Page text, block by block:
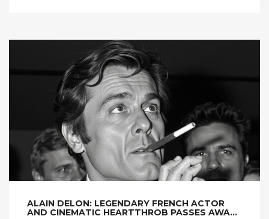
ALAIN DELON: LEGENDARY FRENCH ACTOR
AND CINEMATIC HEARTTHROB PASSES AWAY